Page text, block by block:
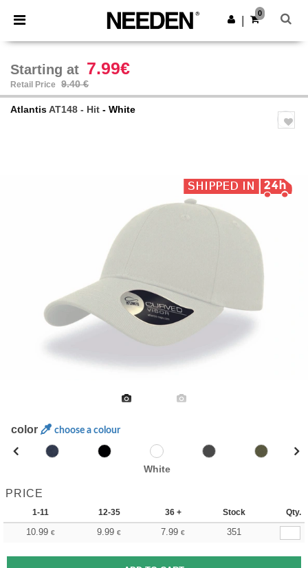
× Needen App
Better prices on app!
Get the app
0
Starting at 7.99€
Retail Price 9.40 €
AtlantisAT148 - Hit - White
color choose a colour
White
PRICE
1-11 12-35 36 + Stock Qty.
10.99 € 9.99 € 7.99 € 351